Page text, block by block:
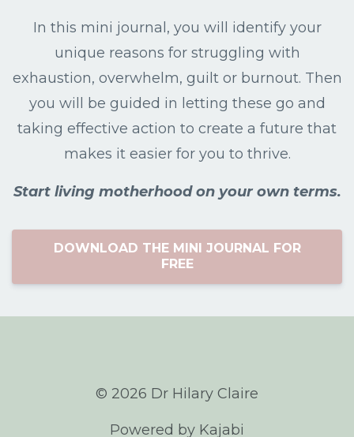
In this mini journal, you will identify your
unique reasons for struggling with
exhaustion, overwhelm, guilt or burnout. Then
you will be guided in letting these go and
taking effective action to create a future that
makes it easier for you to thrive.
Start living motherhood on your own terms.
DOWNLOAD THE MINI JOURNAL FOR
FREE
© 2026 Dr Hilary Claire
Powered by Kajabi